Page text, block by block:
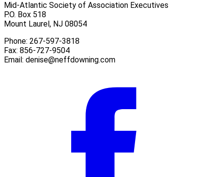
Mid-Atlantic Society of Association Executives
P.O. Box 518
Mount Laurel, NJ 08054
Phone: 267-597-3818
Fax: 856-727-9504
Email: denise@neffdowning.com